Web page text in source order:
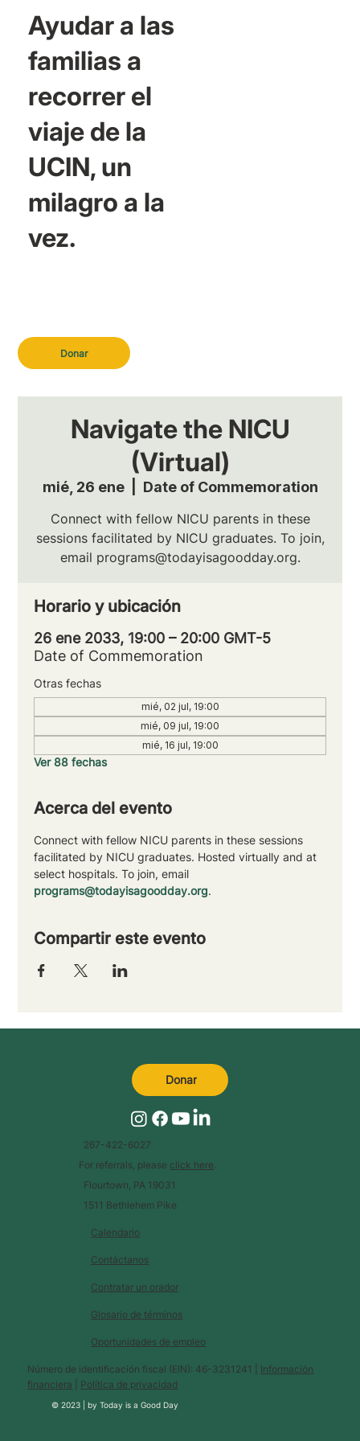
Donar
Ayudar a las
familias a
recorrer el
viaje de la
UCIN, un
milagro a la
vez.
Navigate the NICU
(Virtual)
mié, 26 ene
  |
Date of Commemoration
Connect with fellow NICU parents in these
sessions facilitated by NICU graduates. To join,
email programs@todayisagoodday.org.
Horario y ubicación
26 ene 2033, 19:00 – 20:00 GMT-5
Date of Commemoration
Otras fechas
mié, 02 jul, 19:00
mié, 09 jul, 19:00
mié, 16 jul, 19:00
Ver 88 fechas
Acerca del evento
Connect with fellow NICU parents in these sessions
facilitated by NICU graduates. Hosted virtually and at
select hospitals. To join, email
programs@todayisagoodday.org.
Compartir este evento
Calendario
Glosario de términos
Contáctanos
Contratar un orador
Oportunidades de empleo
Número de identificación fiscal (EIN): 46-3231241 | Información
financiera
Política de privacidad
© 2023 |byToday is a Good Day
267-422-6027
For referrals, please click here
Flourtown, PA 19031
1511 Bethlehem Pike
Donar